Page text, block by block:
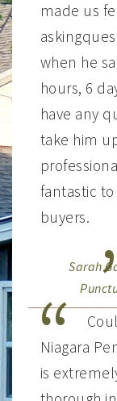
made us
when he
hours, 6
have any
take him
fantastic
buyers.
Sarah
Niagara
is